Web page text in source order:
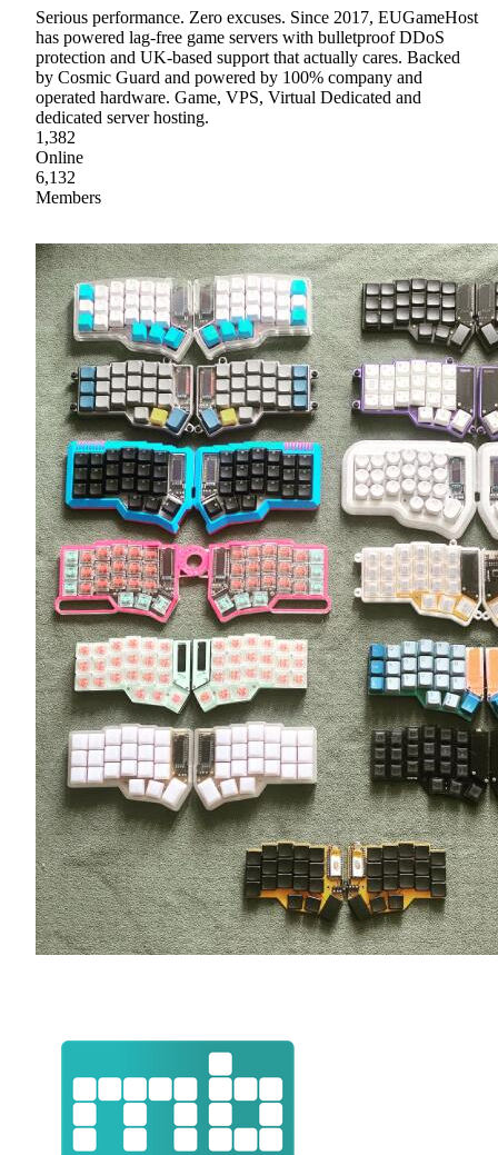
Serious performance. Zero excuses. Since 2017, EUGameHost
has powered lag-free game servers with bulletproof DDoS
protection and UK-based support that actually cares. Backed
by Cosmic Guard and powered by 100% company and
operated hardware. Game, VPS, Virtual Dedicated and
dedicated server hosting.
1,382
Online
6,132
Members